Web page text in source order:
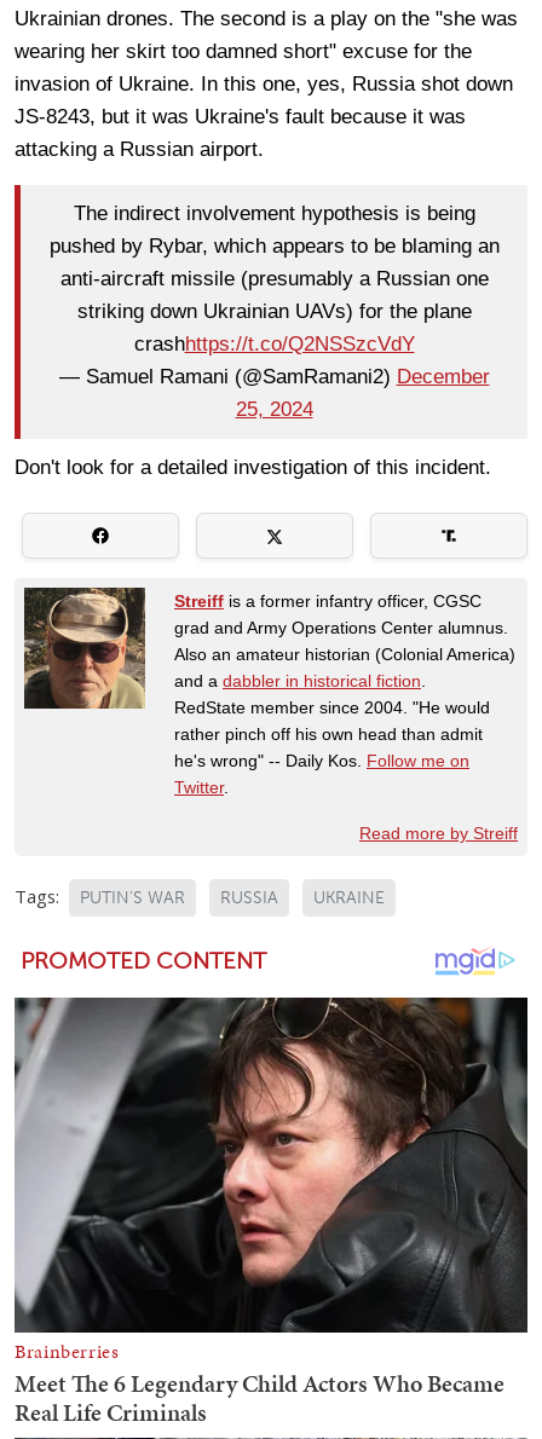
Ukrainian drones. The second is a play on the "she was
wearing her skirt too damned short" excuse for the
invasion of Ukraine. In this one, yes, Russia shot down
JS-8243, but it was Ukraine's fault because it was
attacking a Russian airport.
The indirect involvement hypothesis is being
pushed by Rybar, which appears to be blaming an
anti-aircraft missile (presumably a Russian one
striking down Ukrainian UAVs) for the plane
crashhttps://t.co/Q2NSSzcVdY
— Samuel Ramani (@SamRamani2) December
25, 2024
Don't look for a detailed investigation of this incident.
Streiff is a former infantry officer, CGSC
grad and Army Operations Center alumnus.
Also an amateur historian (Colonial America)
and a dabbler in historical fiction
RedState member since 2004. "He would
rather pinch off his own head than admit
he's wrong" -- Daily Kos. Follow me on
Twitter.
Read more by Streiff
Tags: PUTIN'S WAR RUSSIA UKRAINE